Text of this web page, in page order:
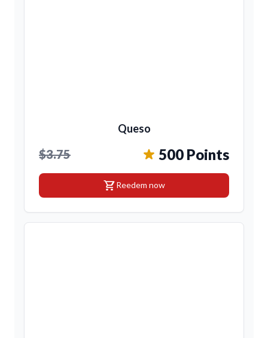
Queso
$3.75 500 Points
shopping_cartReedem now